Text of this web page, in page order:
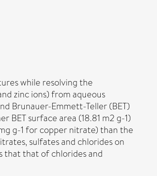
while resolving the
zinc ions) from aqueous
Brunauer-Emmett-Teller (BET)
surface area (18.81 m2 g-1)
g-1 for copper nitrate) than the
sulfates and chlorides on
that that of chlorides and